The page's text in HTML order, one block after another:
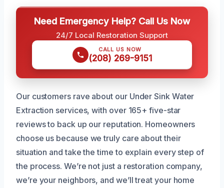
Need Emergency Help? Call Us Now
24/7 Local Restoration Support
CALL US NOW
(208) 269-9151
Our customers rave about our Under Sink Water
Extraction services, with over 165+ five-star
reviews to back up our reputation. Homeowners
choose us because we truly care about their
situation and take the time to explain every step of
the process. We’re not just a restoration company,
we’re your neighbors, and we’ll treat your home